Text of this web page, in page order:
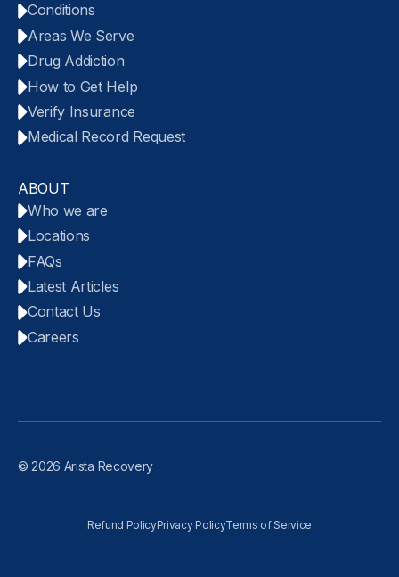
Conditions
Areas We Serve
Drug Addiction
How to Get Help
Verify Insurance
Medical Record Request
ABOUT
Who we are
Locations
FAQs
Latest Articles
Contact Us
Careers
© 2026 Arista Recovery
Refund PolicyPrivacy PolicyTerms of Service